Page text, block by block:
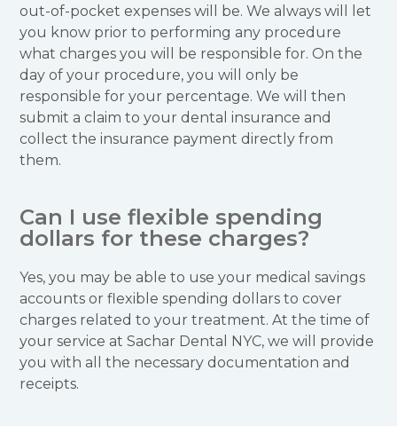
out-of-pocket expenses will be. We always will let
you know prior to performing any procedure
what charges you will be responsible for. On the
day of your procedure, you will only be
responsible for your percentage. We will then
submit a claim to your dental insurance and
collect the insurance payment directly from
them.
Can I use flexible spending
dollars for these charges?
Yes, you may be able to use your medical savings
accounts or flexible spending dollars to cover
charges related to your treatment. At the time of
your service at Sachar Dental NYC, we will provide
you with all the necessary documentation and
receipts.